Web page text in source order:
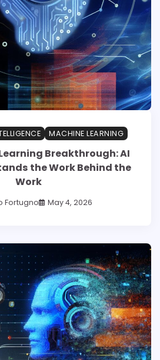
MACHINE LEARNING
Breakthrough: AI
the Work Behind the
Work
Fortugno May 4, 2026